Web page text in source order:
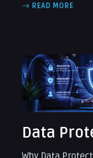
READ MORE
Data